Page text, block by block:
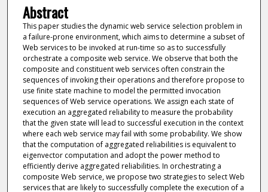
Abstract
This paper studies the dynamic web service selection problem in
a failure-prone environment, which aims to determine a subset of
Web services to be invoked at run-time so as to successfully
orchestrate a composite web service. We observe that both the
composite and constituent web services often constrain the
sequences of invoking their operations and therefore propose to
use finite state machine to model the permitted invocation
sequences of Web service operations. We assign each state of
execution an aggregated reliability to measure the probability
that the given state will lead to successful execution in the context
where each web service may fail with some probability. We show
that the computation of aggregated reliabilities is equivalent to
eigenvector computation and adopt the power method to
efficiently derive aggregated reliabilities. In orchestrating a
composite Web service, we propose two strategies to select Web
services that are likely to successfully complete the execution of a